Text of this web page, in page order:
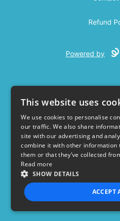
Refund
Powered by
Privacy Policy
This website uses
We use cookies to personalise
our traffic. We also share
site with our advertising and
combine it with other information
them or that they’ve collected
Read more
SHOW DETAILS
ACCEPT
STRICTLY NECESSARY